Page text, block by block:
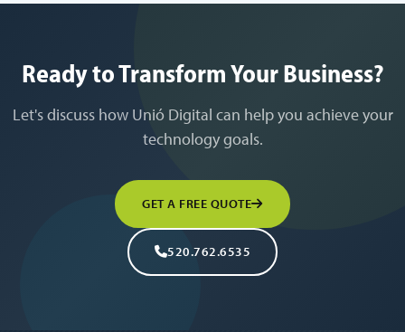
Ready to Transform Your Business?
Let's discuss how Unió Digital can help you achieve your
technology goals.
GET A FREE QUOTE
520.762.6535